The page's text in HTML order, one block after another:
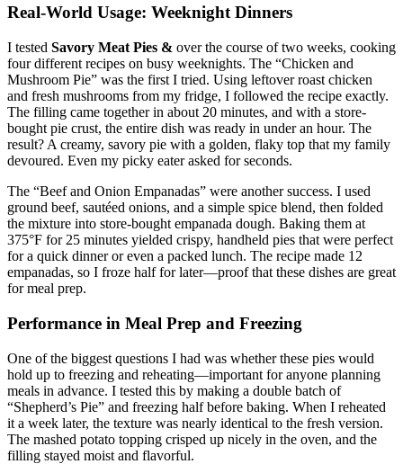
Real-World Usage: Weeknight Dinners
I tested Savory Meat Pies & over the course of two weeks, cooking
four different recipes on busy weeknights. The “Chicken and
Mushroom Pie” was the first I tried. Using leftover roast chicken
and fresh mushrooms from my fridge, I followed the recipe exactly.
The filling came together in about 20 minutes, and with a store-
bought pie crust, the entire dish was ready in under an hour. The
result? A creamy, savory pie with a golden, flaky top that my family
devoured. Even my picky eater asked for seconds.
The “Beef and Onion Empanadas” were another success. I used
ground beef, sautéed onions, and a simple spice blend, then folded
the mixture into store-bought empanada dough. Baking them at
375°F for 25 minutes yielded crispy, handheld pies that were perfect
for a quick dinner or even a packed lunch. The recipe made 12
empanadas, so I froze half for later—proof that these dishes are great
for meal prep.
Performance in Meal Prep and Freezing
One of the biggest questions I had was whether these pies would
hold up to freezing and reheating—important for anyone planning
meals in advance. I tested this by making a double batch of
“Shepherd’s Pie” and freezing half before baking. When I reheated
it a week later, the texture was nearly identical to the fresh version.
The mashed potato topping crisped up nicely in the oven, and the
filling stayed moist and flavorful.